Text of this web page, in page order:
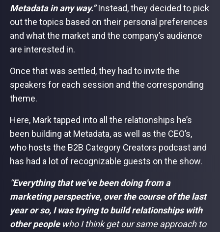
Metadata in any way.”Instead, they decided to pick
out the topics based on their personal preferences
and what the market and the company’s audience
are interested in.
Once that was settled, they had to invite the
speakers for each session and the corresponding
theme.
Here, Mark tapped into all the relationships he’s
been building at Metadata, as well as the CEO’s,
who hosts the B2B Category Creators podcast and
has had a lot of recognizable guests on the show.
“Everything that we've been doing from a
marketing perspective, over the course of the last
year or so, I was trying to build relationships with
other peoplewho I think get our same approach to